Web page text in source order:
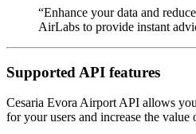
“Enhance your data and
AirLabs to provide instant
Supported API features
Cesaria Evora Airport API allows
for your users and increase the value